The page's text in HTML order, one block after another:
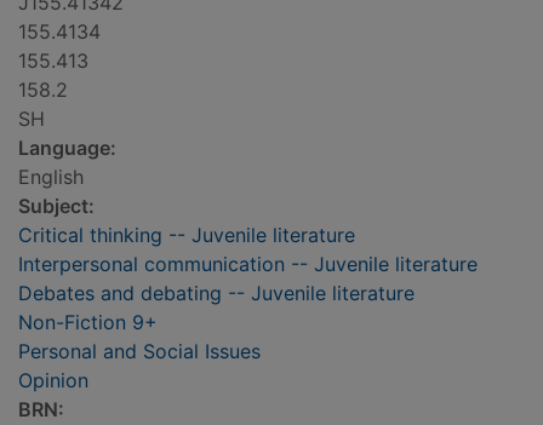
155.4134
155.413
158.2
SH
Language:
English
Subject:
Critical thinking -- Juvenile literature
Interpersonal communication -- Juvenile literature
Debates and debating -- Juvenile literature
Non-Fiction 9+
Personal and Social Issues
Opinion
BRN: